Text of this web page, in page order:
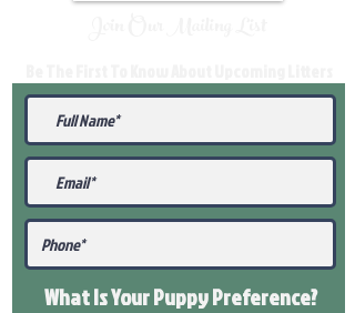
What Is Your PuppyPreference?